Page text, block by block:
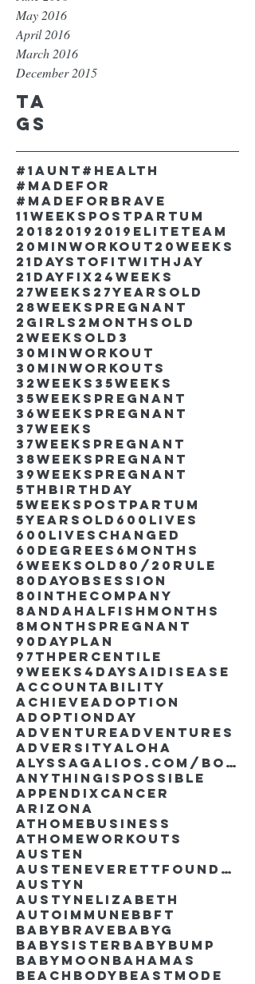
May 2016
April 2016
March 2016
December 2015
Ta
gs
#1aunt #health
#madefor
#madeforbrave
11weekspostpartum
2018 2019 2019EliteTeam
20minworkout 20weeks
21DaystofitwithJay
21dayfix 24weeks
27weeks 27yearsold
28weekspregnant
2girls 2monthsold
2weeksold 3
30minworkout
30minworkouts
32weeks 35weeks
35weekspregnant
36weekspregnant
37weeks
37weekspregnant
38weekspregnant
39weekspregnant
5thbirthday
5weekspostpartum
5yearsold 600lives
600liveschanged
60degrees 6months
6weeksold 80/20rule
80DayObsession
80inthecompany
8andahalfishmonths
8monthspregnant
90dayplan
97thpercentile
9weeks4days AIdisease
Accountability
AchieveAdoption
AdoptionDay
AdventureAdventures
AdversityAloha
AlyssaGalios.com/book
Anythingispossible
Appendixcancer
Arizona
Athomebusiness
Athomeworkouts
Austen
AustenEverettFoundation
Austyn
AustynElizabeth
Autoimmune BBFT
BabyBrave BabyG
BabySister Babybump
Babymoon Bahamas
Beachbody Beastmode